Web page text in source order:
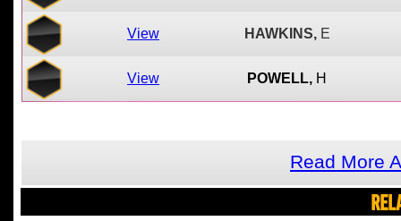
View HAWKINS, E
View POWELL, H
Read More